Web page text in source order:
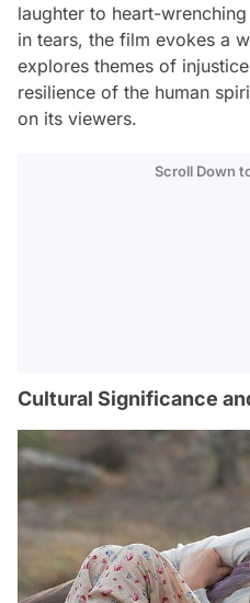
laughter to heart-
in tears, the film evokes a
explores themes of
resilience of the human
on its viewers.
Scroll Down
Cultural Significance